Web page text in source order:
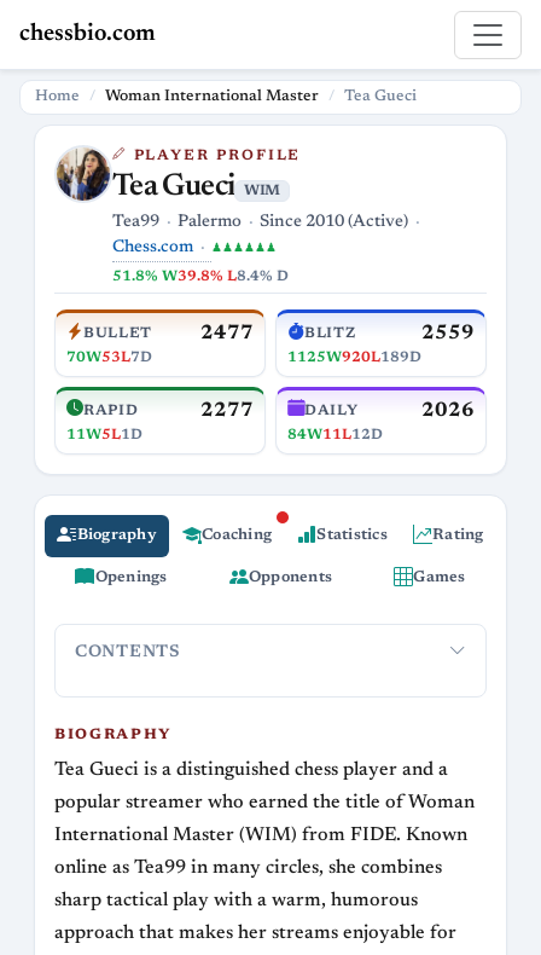
chessbio.com
Home Woman International Master Tea Gueci
PLAYER PROFILE
Tea Gueci WIM
Tea99 Palermo
Since 2010 (Active)
Chess.com
♟♟♟♟♟♟
51.8% W39.8% L8.4% D
BULLET 2477
70W53L7D
BLITZ 2559
1125W920L189D
RAPID 2277
11W5L1D
DAILY 2026
84W11L12D
Biography Coaching Statistics Rating
Openings Opponents Games
CONTENTS
BIOGRAPHY
Tea Gueci is a distinguished chess player and a
popular streamer who earned the title of Woman
International Master (WIM) from FIDE. Known
online as Tea99 in many circles, she combines
sharp tactical play with a warm, humorous
approach that makes her streams enjoyable for